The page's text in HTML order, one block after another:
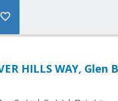
HILLS WAY, Glen